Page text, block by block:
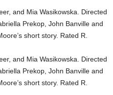
and Mia Wasikowska. Directed
Prekop, John Banville and
short story. Rated R.
and Mia Wasikowska. Directed
Prekop, John Banville and
short story. Rated R.